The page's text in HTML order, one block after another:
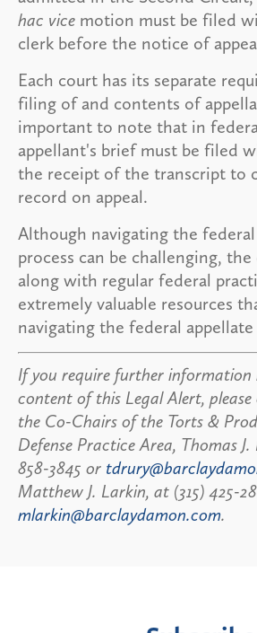
hac vice motion must be filed
clerk before the notice of
Each court has its separate
filing of and contents of
important to note that in
appellant's brief must be filed
the receipt of the transcript to
record on appeal.
Although navigating the
process can be challenging,
along with regular federal
extremely valuable resources
navigating the federal appellate
If you require further information
content of this Legal Alert,
the Co-Chairs of the Torts &
Defense Practice Area, Thomas
858-3845 or
Matthew J. Larkin, at (315) 425-
mlarkin@barclaydamon.com.